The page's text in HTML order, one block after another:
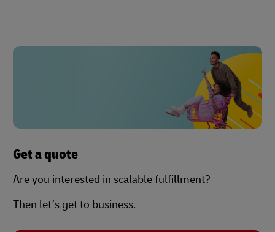
Get a quote
Are you interested in scalable fulfillment?
Then let’s get to business.